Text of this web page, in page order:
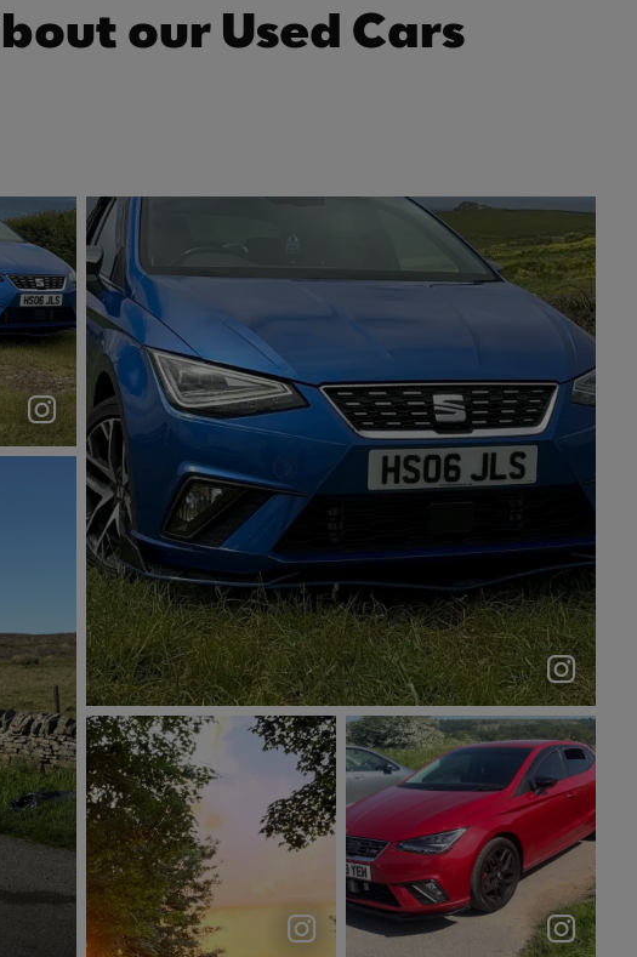
our Used Cars
She sitting nicely 😮‍💨#seat #ibiza #carsceneuk
hs06_jls_
Twilight hour 🌄🚙 . . .
. . . . . . . . #cupra
#sea...
Exploring The
Wilderness🫣🤩